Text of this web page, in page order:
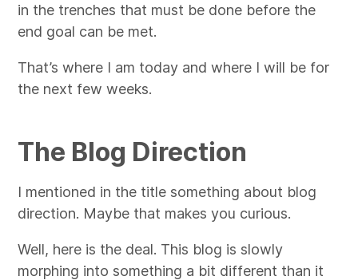
in the trenches that must be done before the
end goal can be met.
That’s where I am today and where I will be for
the next few weeks.
The Blog Direction
I mentioned in the title something about blog
direction. Maybe that makes you curious.
Well, here is the deal. This blog is slowly
morphing into something a bit different than it